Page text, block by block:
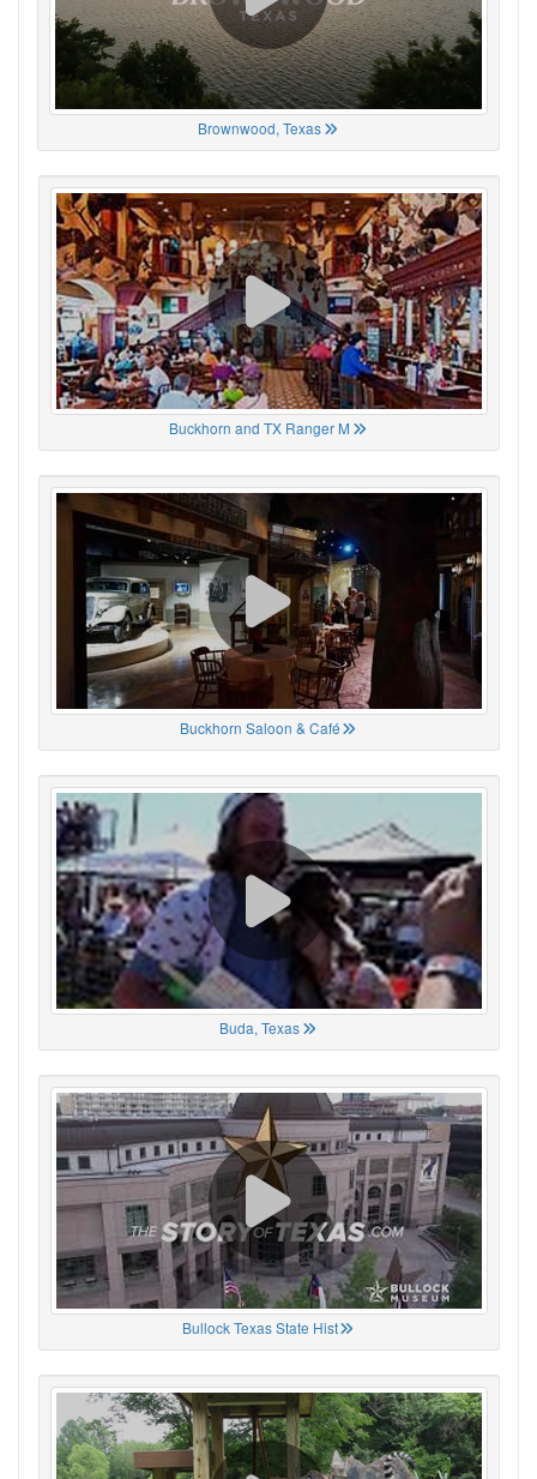
Brownwood, Texas
Buckhorn and TX Ranger M
Buckhorn Saloon & Café
Buda, Texas
Bullock Texas State Hist